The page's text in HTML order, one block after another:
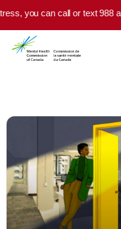
Skip to main content
you can call or text 988